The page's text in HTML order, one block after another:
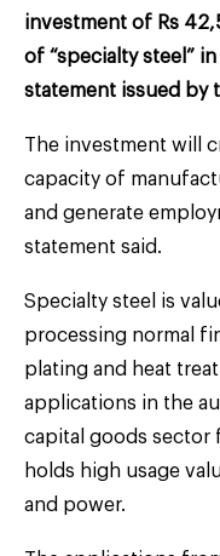
investment of Rs
of “specialty steel”
statement issued by
The investment will
capacity of
and generate
statement said.
Specialty steel is
processing normal
plating and heat
applications in the
capital goods sector
holds high usage
and power.